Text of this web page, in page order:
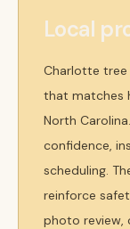
Local
Charlotte tree
that matches
North
confidence,
scheduling.
reinforce
photo review,